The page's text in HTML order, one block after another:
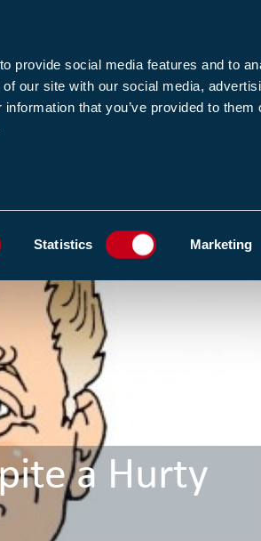
provide social media features and to
our site with our social media,
that you’ve provided to them
Statistics Marketing
LOGIN FIND A MEMBER
a Hurty